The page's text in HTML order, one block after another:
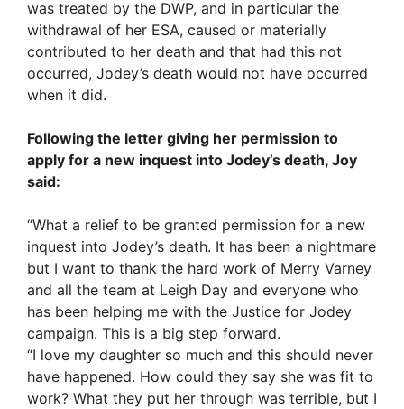
was treated by the DWP, and in particular the
withdrawal of her ESA, caused or materially
contributed to her death and that had this not
occurred, Jodey’s death would not have occurred
when it did.
Following the letter giving her permission to
apply for a new inquest into Jodey’s death, Joy
said:
“What a relief to be granted permission for a new
inquest into Jodey’s death. It has been a nightmare
but I want to thank the hard work of Merry Varney
and all the team at Leigh Day and everyone who
has been helping me with the Justice for Jodey
campaign. This is a big step forward.
“I love my daughter so much and this should never
have happened. How could they say she was fit to
work? What they put her through was terrible, but I